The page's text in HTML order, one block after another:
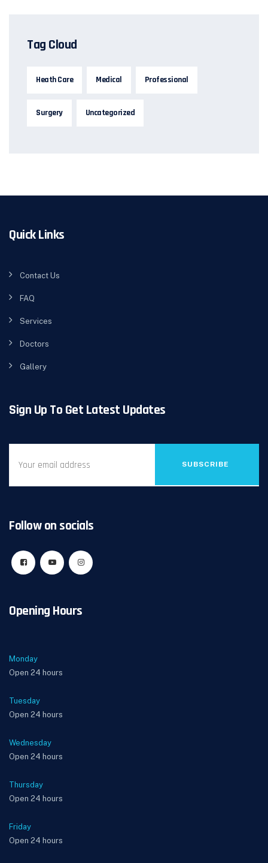
Tag Cloud
Heath Care Medical Professional
Surgery Uncategorized
Quick Links
Contact Us
FAQ
Services
Doctors
Gallery
Sign Up To Get Latest Updates
SUBSCRIBE
Follow on socials
Opening Hours
Monday
Open 24 hours
Tuesday
Open 24 hours
Wednesday
Open 24 hours
Thursday
Open 24 hours
Friday
Open 24 hours